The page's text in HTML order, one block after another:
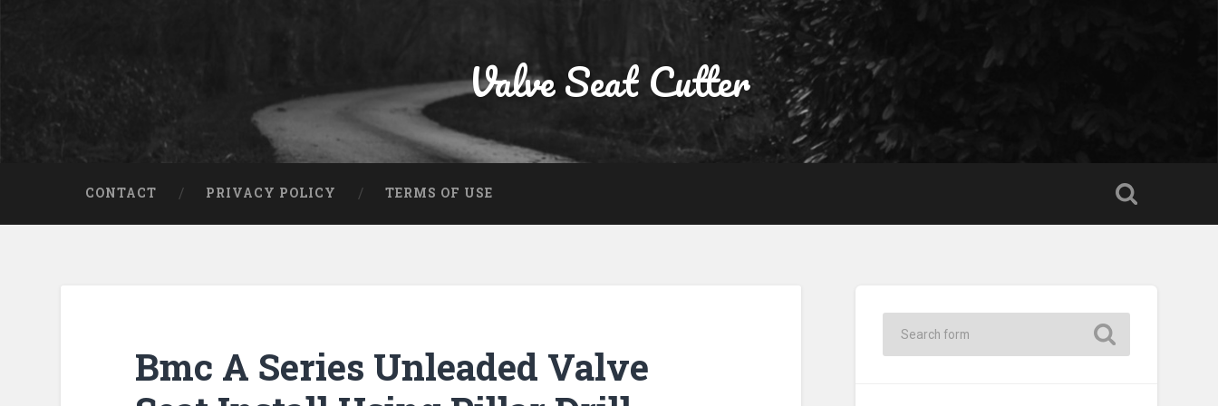
Valve Seat Cutter
CONTACT PRIVACY POLICY TERMS OF USE
Bmc A Series Unleaded Valve